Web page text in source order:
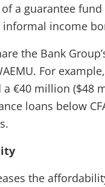
a guarantee
income
the Bank
For
a €40 million ($48
loans below
the